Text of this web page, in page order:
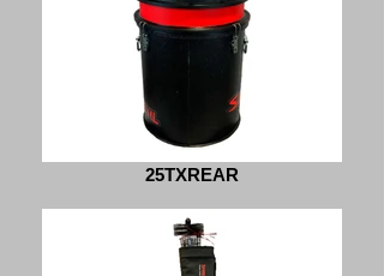
25TXREAR